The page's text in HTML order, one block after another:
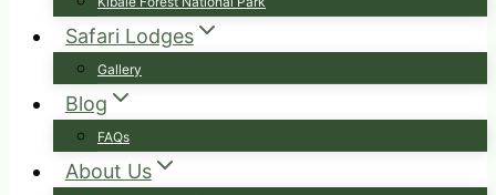
Safari Lodges
Gallery
Blog
FAQs
About Us